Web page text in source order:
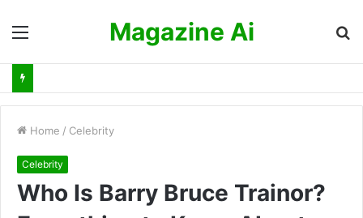
Magazine Ai
Home / Celebrity
Celebrity
Who Is Barry Bruce Trainor?